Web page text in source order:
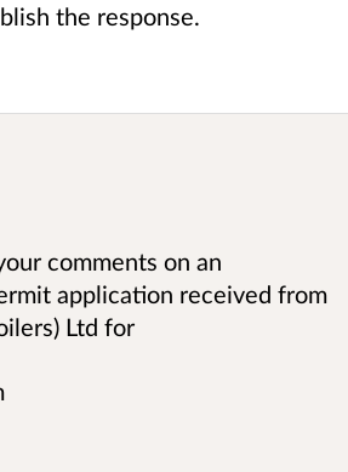
the response.
comments on an
application received from
Ltd for